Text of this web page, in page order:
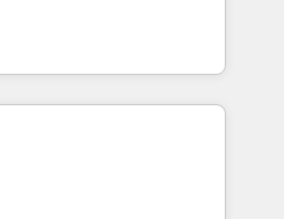
Integrations"
across... 🔄 any
Website and
house "HubScrub" Tool.
of They Ask, You
partner built
training. That means
team you need to
deals faster, and grow